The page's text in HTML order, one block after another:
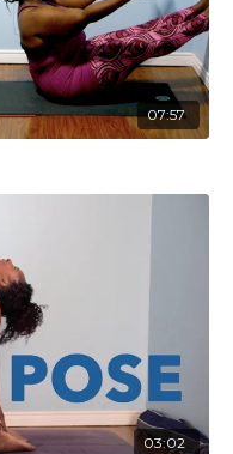
07:57
03:02